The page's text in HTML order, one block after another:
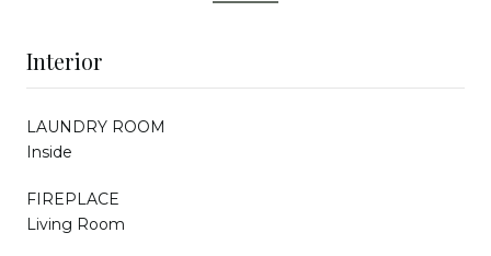
Interior
LAUNDRY ROOM
Inside
FIREPLACE
Living Room